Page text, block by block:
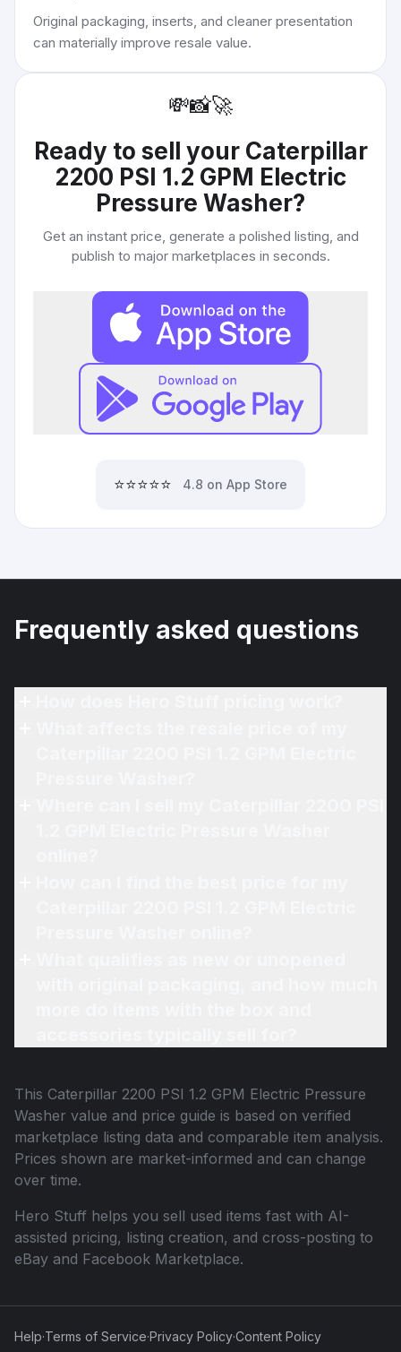
Original packaging, inserts, and cleaner presentation
can materially improve resale value.
💸📸🚀
Ready to sell your Caterpillar
2200 PSI 1.2 GPM Electric
Pressure Washer?
Get an instant price, generate a polished listing, and
publish to major marketplaces in seconds.
⭐⭐⭐⭐⭐ 4.8 on App Store
Frequently asked questions
This Caterpillar 2200 PSI 1.2 GPM Electric Pressure
Washer value and price guide is based on verified
marketplace listing data and comparable item analysis.
Prices shown are market-informed and can change
over time.
Hero Stuff helps you sell used items fast with AI-
assisted pricing, listing creation, and cross-posting to
eBay and Facebook Marketplace.
Help·Terms of Service·Privacy Policy·Content Policy